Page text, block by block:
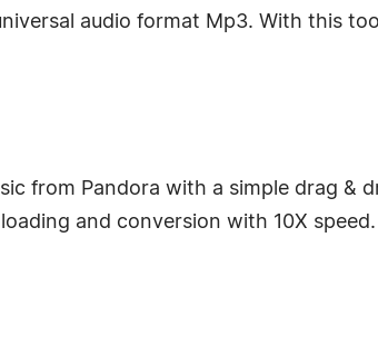
audio format Mp3. With this
from Pandora with a simple drag &
and conversion with 10X